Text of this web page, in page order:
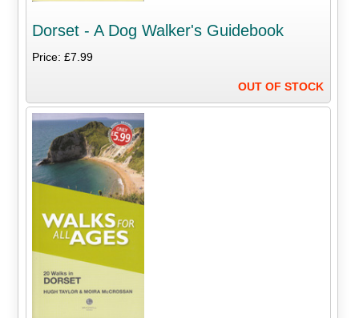
Dorset - A Dog Walker's Guidebook
Price: £7.99
OUT OF STOCK